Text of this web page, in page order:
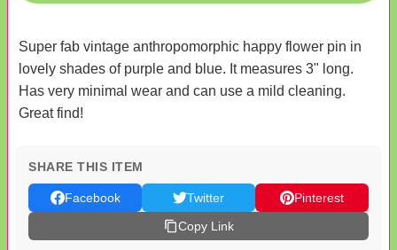
Super fab vintage anthropomorphic happy flower pin in
lovely shades of purple and blue. It measures 3" long.
Has very minimal wear and can use a mild cleaning.
Great find!
SHARE THIS ITEM
Facebook Twitter
Pinterest
Copy Link